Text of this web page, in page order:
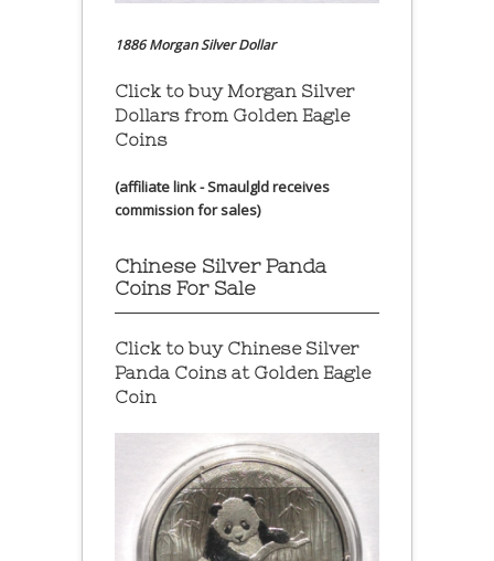
1886 Morgan Silver Dollar
Click to buy Morgan Silver
Dollars from Golden Eagle
Coins
(affiliate link - Smaulgld receives
commission for sales)
Chinese Silver Panda
Coins For Sale
Click to buy Chinese Silver
Panda Coins at Golden Eagle
Coin